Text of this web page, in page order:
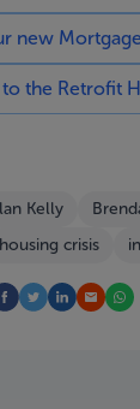
new
the Retrofit
Kelly
housing crisis